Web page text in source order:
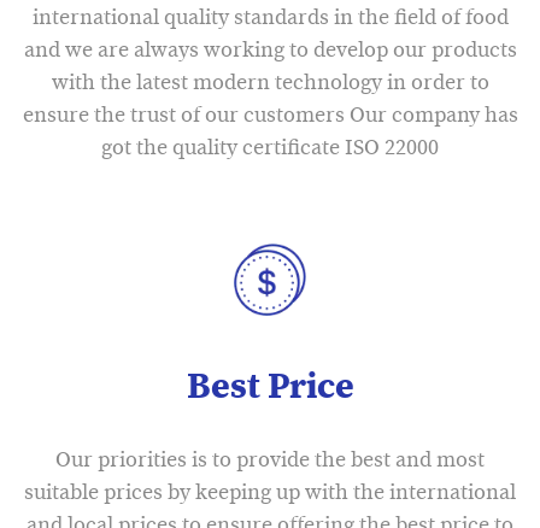
international quality standards in the field of food
and we are always working to develop our products
with the latest modern technology in order to
ensure the trust of our customers Our company has
got the quality certificate ISO 22000
Best Price
Our priorities is to provide the best and most
suitable prices by keeping up with the international